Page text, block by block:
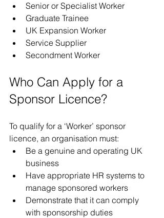
Senior or Specialist Worker
Graduate Trainee
UK Expansion Worker
Service Supplier
Secondment Worker
Who Can Apply for a
Sponsor Licence?
To qualify for a ‘Worker’ sponsor
licence, an organisation must:
Be a genuine and operating UK
business
Have appropriate HR systems to
manage sponsored workers
Demonstrate that it can comply
with sponsorship duties